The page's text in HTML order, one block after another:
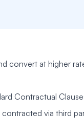
convert at higher
Contractual
via third